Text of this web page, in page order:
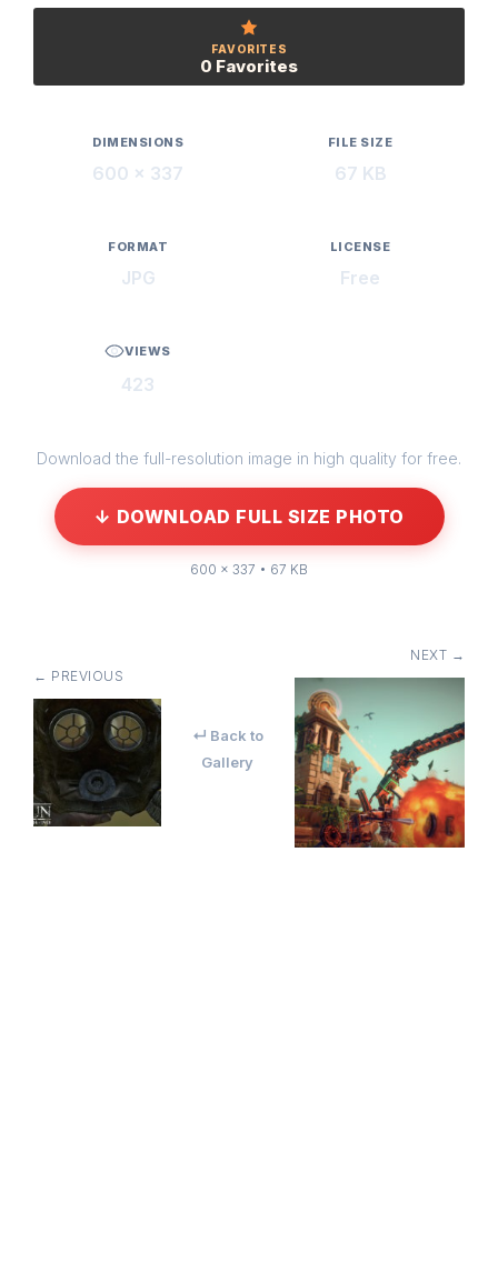
FAVORITES
0 Favorites
DIMENSIONS
600 × 337
FILE SIZE
67 KB
FORMAT
JPG
LICENSE
Free
VIEWS
423
Download the full-resolution image in high quality for free.
↓ DOWNLOAD FULL SIZE PHOTO
600 × 337 • 67 KB
← PREVIOUS
↵ Back to
Gallery
NEXT →